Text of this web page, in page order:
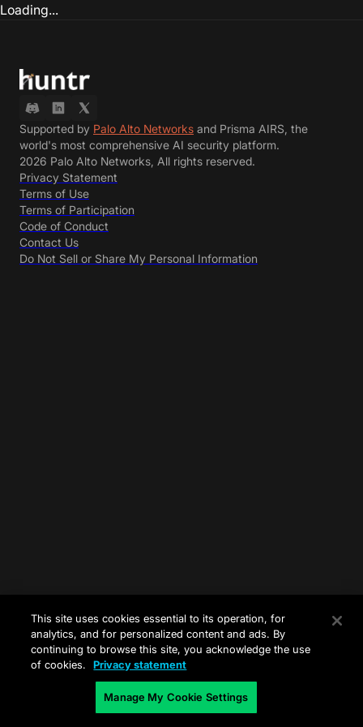
Loading...
Supported by Palo Alto Networks and Prisma AIRS, the
world's most comprehensive AI security platform.
2026 Palo Alto Networks, All rights reserved.
Privacy Statement
Terms of Use
Terms of Participation
Code of Conduct
Contact Us
Do Not Sell or Share My Personal Information
This site uses cookies essential to its operation, for
analytics, and for personalized content and ads. By
continuing to browse this site, you acknowledge the use
of cookies.
Privacy statement
Manage My Cookie Settings